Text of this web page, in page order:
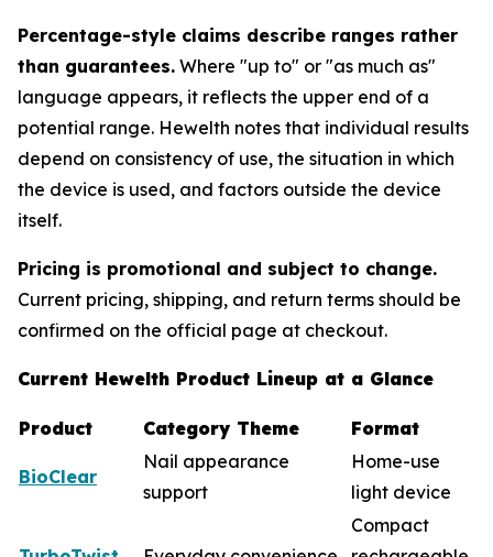
Percentage-style claims describe ranges rather
than guarantees. Where "up to" or "as much as"
language appears, it reflects the upper end of a
potential range. Hewelth notes that individual results
depend on consistency of use, the situation in which
the device is used, and factors outside the device
itself.
Pricing is promotional and subject to change.
Current pricing, shipping, and return terms should be
confirmed on the official page at checkout.
Current Hewelth Product Lineup at a Glance
Product Category Theme Format
BioClear
Nail appearance
support
Home-use
light device
Compact